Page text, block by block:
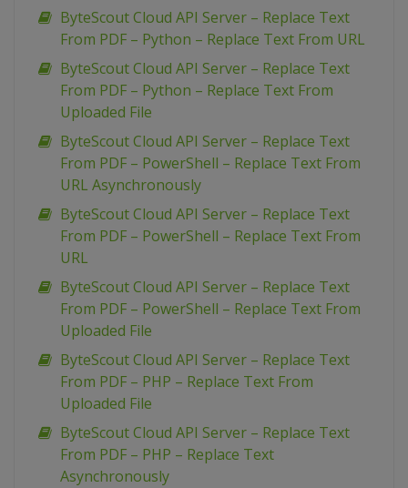
ByteScout Cloud API Server – Replace Text
From PDF – Python – Replace Text From URL
ByteScout Cloud API Server – Replace Text
From PDF – Python – Replace Text From
Uploaded File
ByteScout Cloud API Server – Replace Text
From PDF – PowerShell – Replace Text From
URL Asynchronously
ByteScout Cloud API Server – Replace Text
From PDF – PowerShell – Replace Text From
URL
ByteScout Cloud API Server – Replace Text
From PDF – PowerShell – Replace Text From
Uploaded File
ByteScout Cloud API Server – Replace Text
From PDF – PHP – Replace Text From
Uploaded File
ByteScout Cloud API Server – Replace Text
From PDF – PHP – Replace Text
Asynchronously